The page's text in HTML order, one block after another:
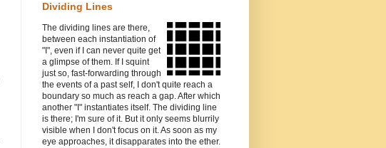
Dividing Lines
The dividing lines are there,
between each instantiation of
"I", even if I can never quite get
a glimpse of them. If I squint
just so, fast-forwarding through
the events of a past self, I don't quite reach a
boundary so much as reach a gap. After which
another "I" instantiates itself. The dividing line
is there; I'm sure of it. But it only seems blurrily
visible when I don't focus on it. As soon as my
eye approaches, it disapparates into the ether.